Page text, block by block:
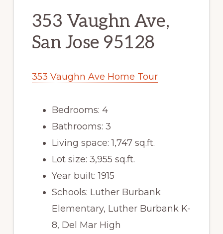
353 Vaughn Ave,
San Jose 95128
353 Vaughn Ave Home Tour
Bedrooms: 4
Bathrooms: 3
Living space: 1,747 sq.ft.
Lot size: 3,955 sq.ft.
Year built: 1915
Schools: Luther Burbank
Elementary, Luther Burbank K-
8, Del Mar High